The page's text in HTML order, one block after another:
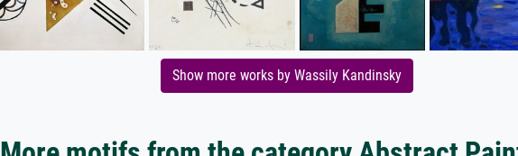
Show more works by Wassily Kandinsky